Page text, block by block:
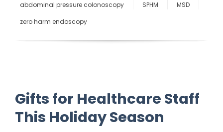
abdominal pressure colonoscopy
SPHM
MSD
zero harm endoscopy
Gifts for Healthcare Staff
This Holiday Season